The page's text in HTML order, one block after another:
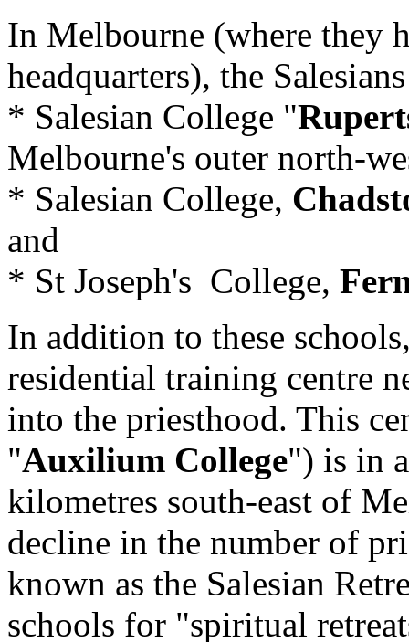
In Melbourne (where they
headquarters), the
* Salesian College "
Melbourne's outer north-
* Salesian College,
and
* St Joseph's College,
In addition to these
residential training centre
into the priesthood. This
"Auxilium College") is in
kilometres south-east of
decline in the number of
known as the Salesian
schools for "spiritual